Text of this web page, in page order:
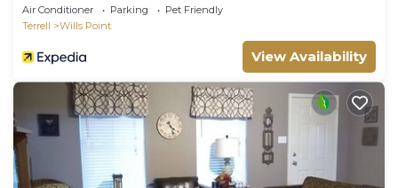
Air Conditioner Parking
Pet Friendly
Terrell
Wills Point
View Availability